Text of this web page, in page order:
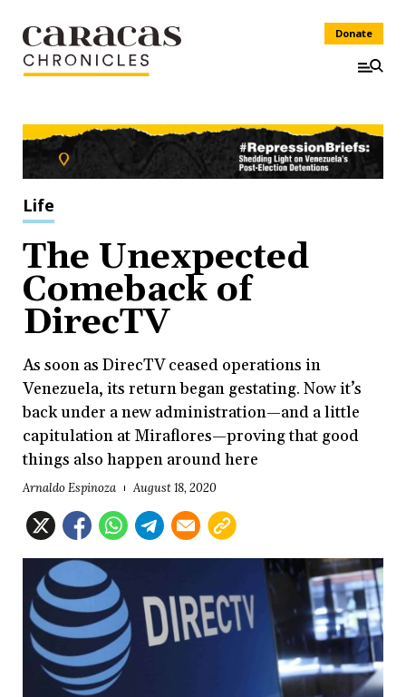
Donate
Life
The Unexpected
Comeback of
DirecTV
As soon as DirecTV ceased operations in
Venezuela, its return began gestating. Now it’s
back under a new administration—and a little
capitulation at Miraflores—proving that good
things also happen around here
Arnaldo Espinoza August 18, 2020